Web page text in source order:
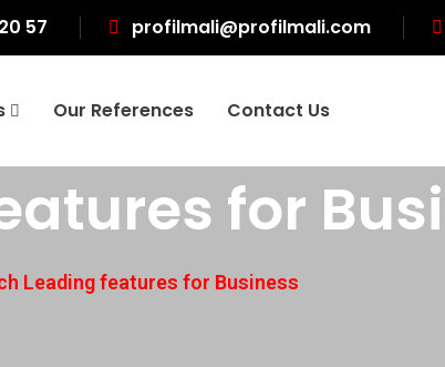
57 profilmali@profilmali.com
Our References Contact Us
for
Leading features for Business